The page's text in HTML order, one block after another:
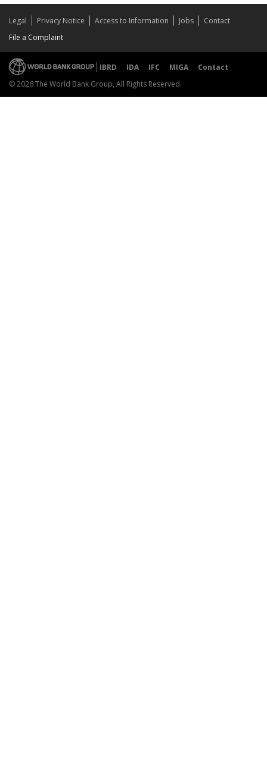
Legal Privacy Notice Access to Information Jobs
Contact
File a Complaint
IBRD IDA IFC MIGA
Contact
© 2026 The World Bank Group, All Rights Reserved.